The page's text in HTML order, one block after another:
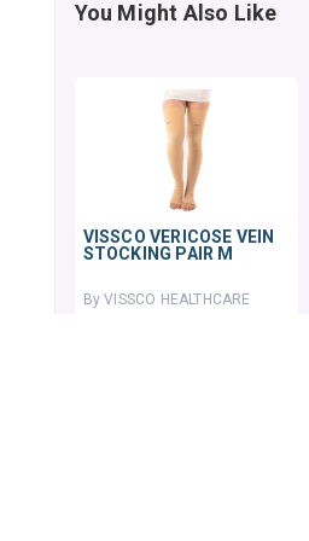
You Might Also Like
VISSCO VERICOSE VEIN
STOCKING PAIR M
By VISSCO HEALTHCARE